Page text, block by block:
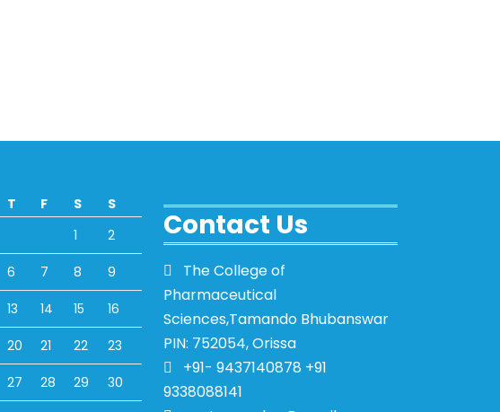
T F S
S
1
2
6 7 8 9
13 14 15 16
20 21 22 23
27 28 29 30
Contact Us
The College of
Pharmaceutical
Sciences,Tamando Bhubanswar
PIN: 752054, Orissa
+91- 9437140878 +91
9338088141